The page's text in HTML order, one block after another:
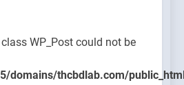
WP_Post could not be
domains/thcbdlab.com/